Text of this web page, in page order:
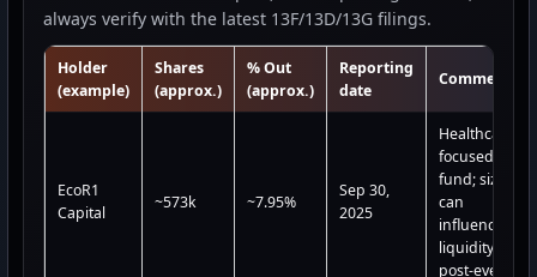
always verify with the latest 13F/13D/13G filings.
Holder
(example)
Shares
(approx.)
% Out
(approx.)
Reporting
date
Comment
EcoR1
Capital
~573k ~7.95%
Sep 30,
2025
Healthcare-
focused
fund; size
can
influence
liquidity
post-event